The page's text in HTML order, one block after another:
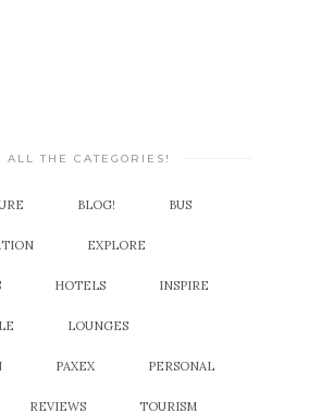
ALL THE CATEGORIES!
BLOG! BUS
EXPLORE
HOTELS INSPIRE
LOUNGES
PAXEX PERSONAL
REVIEWS TOURISM